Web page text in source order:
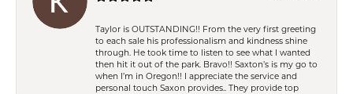
Taylor is OUTSTANDING!! From the very first greeting
to each sale his professionalism and kindness shine
through. He took time to listen to see what I wanted
then hit it out of the park. Bravo!! Saxton’s is my go to
when I’m in Oregon!! I appreciate the service and
personal touch Saxon provides.. They provide top